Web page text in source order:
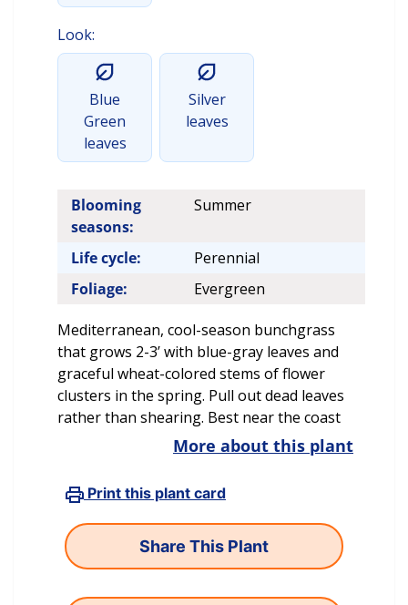
Look:
Blue
Green
leaves
Silver
leaves
Blooming
seasons:
Summer
Life cycle:
Perennial
Foliage:
Evergreen
Mediterranean, cool-season bunchgrass
that grows 2-3’ with blue-gray leaves and
graceful wheat-colored stems of flower
clusters in the spring. Pull out dead leaves
rather than shearing. Best near the coast
More about this plant
Print this plant card